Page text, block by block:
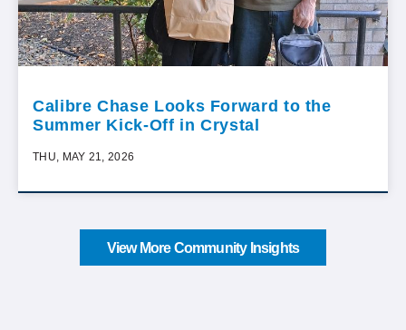
Calibre Chase Looks Forward to the
Summer Kick-Off in Crystal
THU, MAY 21, 2026
View More Community Insights